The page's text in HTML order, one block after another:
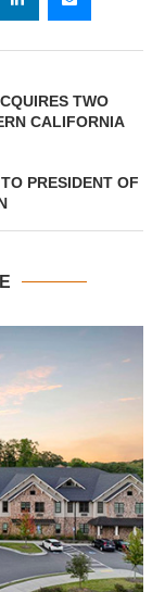
TWO
CALIFORNIA
PRESIDENT OF